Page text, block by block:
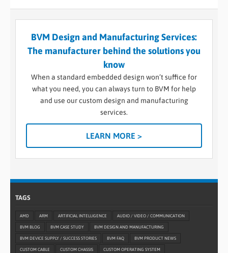
BVM Design and Manufacturing Services:
The manufacturer behind the solutions you
know
When a standard embedded design won’t suffice for
what you need, you can always turn to BVM for help
and use our custom design and manufacturing
services.
LEARN MORE >
TAGS
AMD ARM ARTIFICIAL INTELLIGENCE AUDIO / VIDEO / COMMUNICATION
BVM BLOG BVM CASE STUDY BVM DESIGN AND MANUFACTURING
BVM DEVICE SUPPLY / SUCCESS STORIES BVM FAQ BVM PRODUCT NEWS
CUSTOM CABLE CUSTOM CHASSIS CUSTOM OPERATING SYSTEM